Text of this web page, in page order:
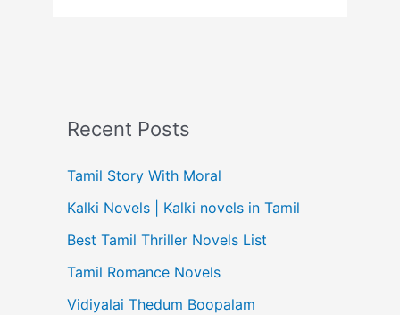
Recent Posts
Tamil Story With Moral
Kalki Novels | Kalki novels in Tamil
Best Tamil Thriller Novels List
Tamil Romance Novels
Vidiyalai Thedum Boopalam